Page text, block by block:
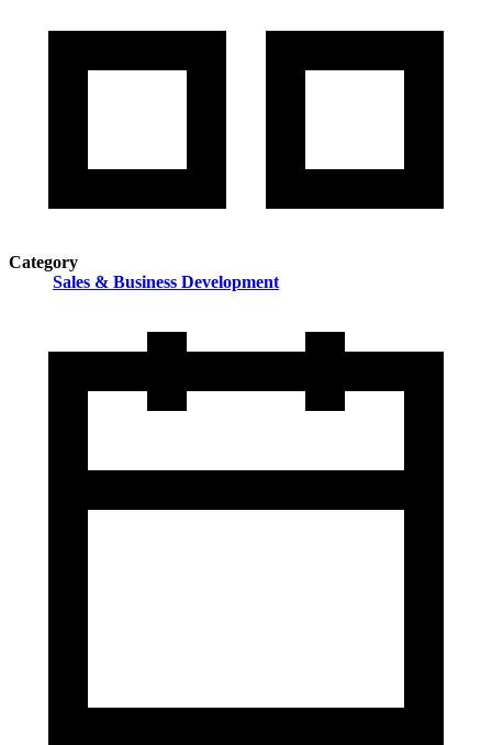
Category
Sales & Business Development